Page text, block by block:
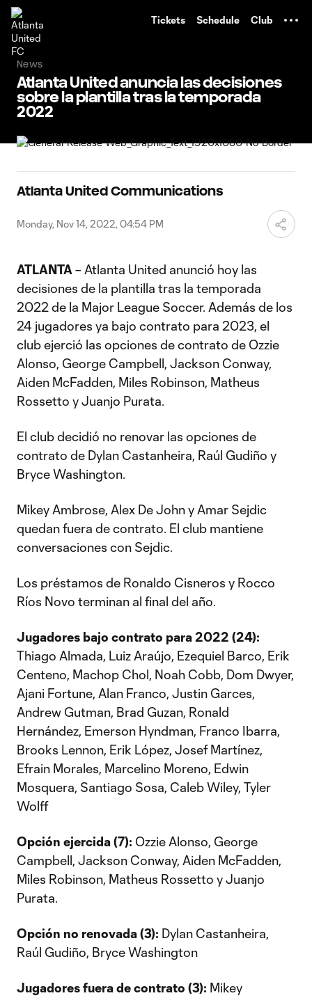
Tickets Schedule Club
News
Atlanta United anuncia las decisiones
sobre la plantilla tras la temporada
2022
Atlanta United Communications
Monday, Nov 14, 2022, 04:54 PM
ATLANTA – Atlanta United anunció hoy las
decisiones de la plantilla tras la temporada
2022 de la Major League Soccer. Además de los
24 jugadores ya bajo contrato para 2023, el
club ejerció las opciones de contrato de Ozzie
Alonso, George Campbell, Jackson Conway,
Aiden McFadden, Miles Robinson, Matheus
Rossetto y Juanjo Purata.
El club decidió no renovar las opciones de
contrato de Dylan Castanheira, Raúl Gudiño y
Bryce Washington.
Mikey Ambrose, Alex De John y Amar Sejdic
quedan fuera de contrato. El club mantiene
conversaciones con Sejdic.
Los préstamos de Ronaldo Cisneros y Rocco
Ríos Novo terminan al final del año.
Jugadores bajo contrato para 2022 (24):
Thiago Almada, Luiz Araújo, Ezequiel Barco, Erik
Centeno, Machop Chol, Noah Cobb, Dom Dwyer,
Ajani Fortune, Alan Franco, Justin Garces,
Andrew Gutman, Brad Guzan, Ronald
Hernández, Emerson Hyndman, Franco Ibarra,
Brooks Lennon, Erik López, Josef Martínez,
Efrain Morales, Marcelino Moreno, Edwin
Mosquera, Santiago Sosa, Caleb Wiley, Tyler
Wolff
Opción ejercida (7): Ozzie Alonso, George
Campbell, Jackson Conway, Aiden McFadden,
Miles Robinson, Matheus Rossetto y Juanjo
Purata.
Opción no renovada (3): Dylan Castanheira,
Raúl Gudiño, Bryce Washington
Jugadores fuera de contrato (3): Mikey